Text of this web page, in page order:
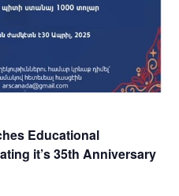
Educational
it’s 35th Anniversary